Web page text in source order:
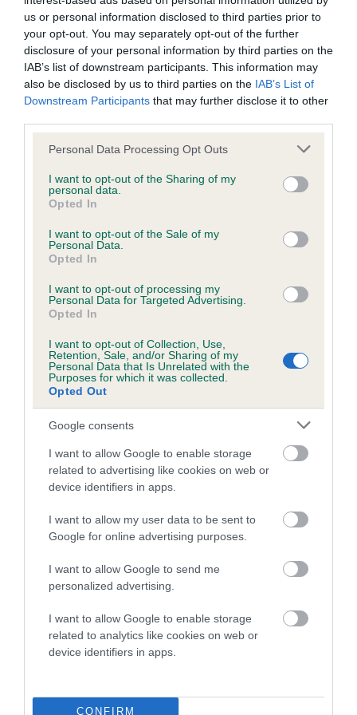
us or personal information disclosed to third parties prior to
your opt-out. You may separately opt-out of the further
disclosure of your personal information by third parties on the
IAB’s list of downstream participants. This information may
also be disclosed by us to third parties on the IAB’s List of
Downstream Participants that may further disclose it to other
Please note that this website/app uses one or more Google
not limited to your visit or usage behaviour. You may click to
grant or deny consent to Google and its third-party tags to
use your data for below specified purposes in below Google
consent section.
Personal Data Processing Opt Outs
I want to opt-out of the Sharing of my
personal data.
Opted In
I want to opt-out of the Sale of my
Personal Data.
Opted In
I want to opt-out of processing my
Personal Data for Targeted Advertising.
Opted In
I want to opt-out of Collection, Use,
Retention, Sale, and/or Sharing of my
Personal Data that Is Unrelated with the
Purposes for which it was collected.
Opted Out
Google consents
I want to allow Google to enable storage
related to advertising like cookies on web or
device identifiers in apps.
I want to allow my user data to be sent to
Google for online advertising purposes.
I want to allow Google to send me
personalized advertising.
I want to allow Google to enable storage
related to analytics like cookies on web or
device identifiers in apps.
CONFIRM
BVA/KC/ISDS Eye Scheme - No Record Held
Our records indicate this health result is not recorded on
our system to meet The Kennel Club Health Standard.
Please contact the owner to confirm if it has been
obtained.
KC/VCS Cavalier King Charles Spaniel Heart Scheme -
No Record Held
Our records indicate this health result is not recorded on
our system to meet The Kennel Club Health Standard.
Please contact the owner to confirm if it has been
obtained.
Inbreeding coefficient
Coefficient of Inbreeding (CoI)
Inbreeding coefficient for WILAMERE
CRYSTAL ALICE is 0.4%
14 generations available of which 5 are complete
Breed average CoI 5.2%
COI Description
Breed Watch
Breed Watch category
FULL DETAILS